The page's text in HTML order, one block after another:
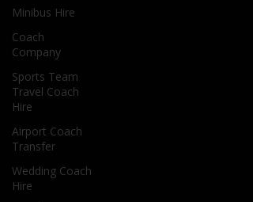
Minibus Hire
Coach
Company
Sports Team
Travel Coach
Hire
Airport Coach
Transfer
Wedding Coach
Hire